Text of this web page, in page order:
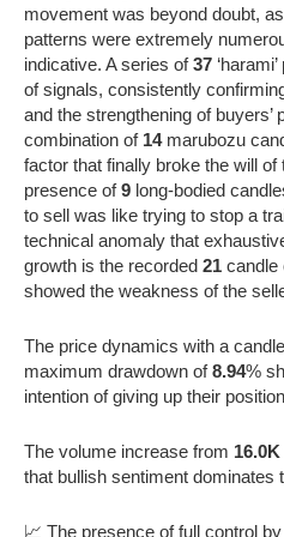
movement was beyond doubt,
patterns were extremely
indicative. A series of37
of signals, consistently
and the strengthening of buyers’
combination of 14marubozu
factor that finally broke the will
presence of9 long-bodied
to sell was like trying to stop a
technical anomaly that
growth is the recorded 21 candle
showed the weakness of the
The price dynamics with a
maximum drawdown of8.94%
intention of giving up their
The volume increase from 16.0K
that bullish sentiment dominates
📈 The presence of full control